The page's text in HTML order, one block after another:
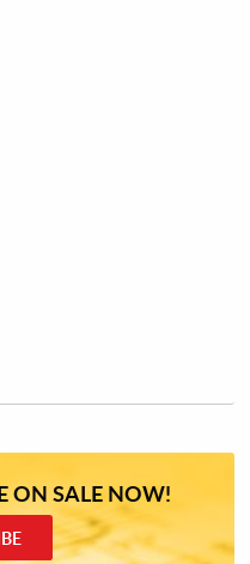
ON SALE NOW!